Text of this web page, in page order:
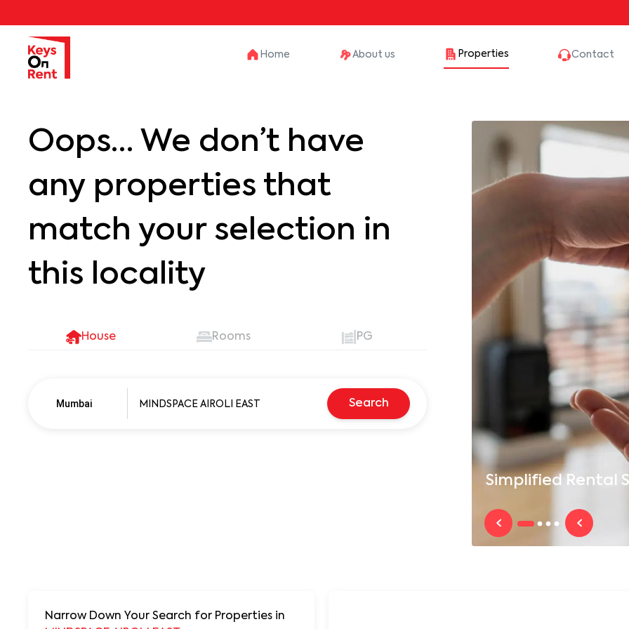
Home About us Properties Contact
Simplified Rental
Oops… We don’t have
any properties that
match your selection in
this locality
House Rooms PG
Mumbai Search
Narrow Down Your Search for Properties in